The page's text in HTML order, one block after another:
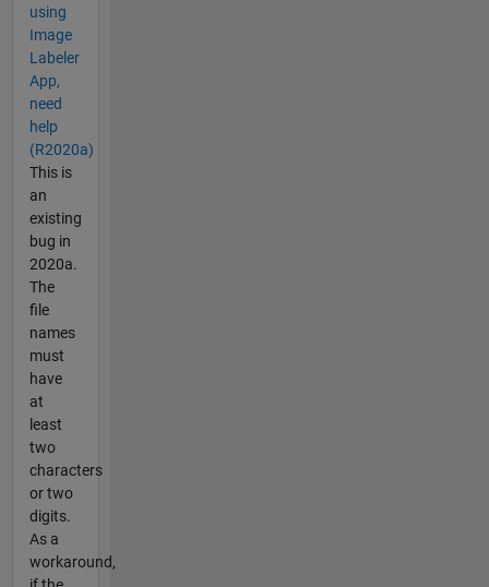
using
Image
Labeler
App,
need
help
(R2020a)
This is
an
existing
bug in
2020a.
The
file
names
must
have
at
least
two
characters
or two
digits.
As a
workaround,